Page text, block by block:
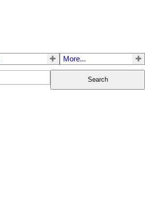
More...
Search